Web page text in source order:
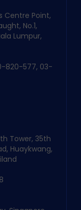
Centre Point,
No.1,
Lumpur,
820-577, 03-
Tower, 35th
Huaykwang,